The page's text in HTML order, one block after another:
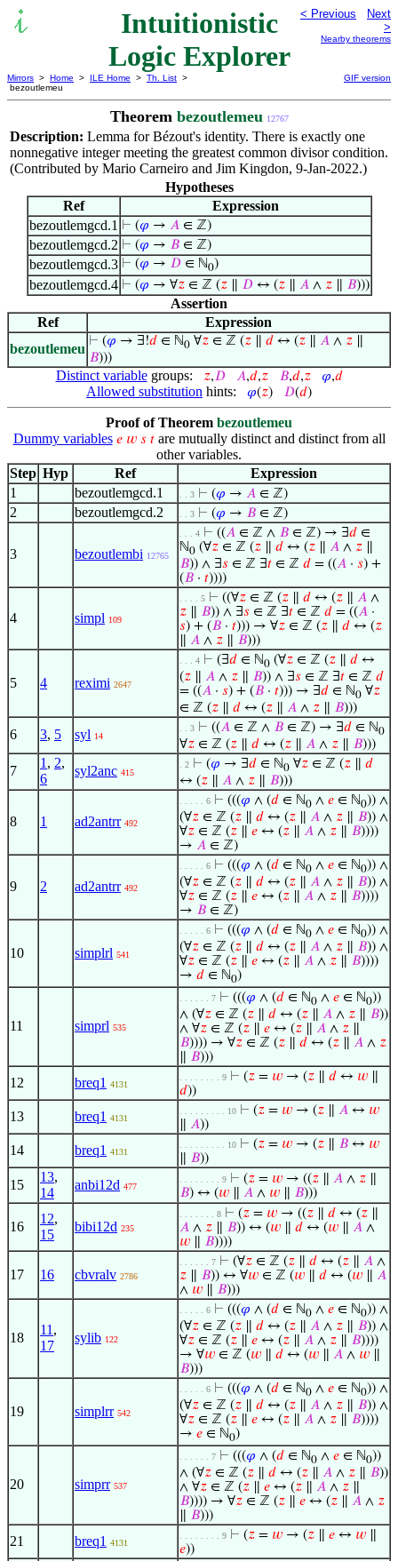
Intuitionistic
Logic Explorer
< Previous
Next
>
Nearby theorems
Mirrors > Home > ILE Home > Th. List >
bezoutlemeu
GIF version
Theorem bezoutlemeu 12767
Description: Lemma for Bézout's identity. There is exactly one
nonnegative integer meeting the greatest common divisor condition.
(Contributed by Mario Carneiro and Jim Kingdon, 9-Jan-2022.)
Hypotheses
Ref
Expression
bezoutlemgcd.1 ⊢ (𝜑 → 𝐴∈ ℤ)
bezoutlemgcd.2 ⊢ (𝜑 → 𝐵∈ ℤ)
bezoutlemgcd.3 ⊢ (𝜑 → 𝐷∈ ℕ0)
bezoutlemgcd.4 ⊢ (𝜑 → ∀𝑧∈ ℤ (𝑧∥ 𝐷↔ (𝑧∥ 𝐴∧ 𝑧∥ 𝐵)))
Assertion
Ref
Expression
bezoutlemeu ⊢ (𝜑 → ∃!𝑑 ∈ ℕ0 ∀𝑧 ∈ ℤ (𝑧 𝑑 ↔ (𝑧 𝐴 ∧ 𝑧
𝐵)))
Distinct variablegroups: 𝑧,𝐷 𝐴,𝑑,𝑧 𝐵,𝑑,𝑧 𝜑,𝑑
Allowed substitution hints: 𝜑(𝑧) 𝐷(𝑑)
Proof of Theorem bezoutlemeu
Dummy variables 𝑒 𝑤 𝑠 𝑡are mutually distinct and distinct from all
other variables.
Step Hyp Ref
Expression
1
bezoutlemgcd.1 . . 3 ⊢ (𝜑 → 𝐴 ∈ ℤ)
2 bezoutlemgcd.2 . . 3 ⊢ (𝜑 → 𝐵 ∈ ℤ)
3 bezoutlembi 12765
. . . 4 ⊢ ((𝐴 ∈ ℤ ∧ 𝐵 ∈ ℤ) → ∃𝑑 ∈
ℕ0 (∀𝑧 ∈ ℤ (𝑧 𝑑 ↔ (𝑧 𝐴 ∧ 𝑧
𝐵)) ∧ ∃𝑠 ∈ ℤ ∃𝑡 ∈ ℤ 𝑑 = ((𝐴 · 𝑠) +
(𝐵 · 𝑡))))
4 simpl 109
. . . . 5 ⊢ ((∀𝑧 ∈ ℤ (𝑧 𝑑 ↔ (𝑧 𝐴 ∧
𝑧
𝐵)) ∧ ∃𝑠 ∈ ℤ ∃𝑡 ∈ ℤ 𝑑 = ((𝐴 ·
𝑠) + (𝐵 · 𝑡))) → ∀𝑧 ∈ ℤ (𝑧 𝑑 ↔ (𝑧
𝐴 ∧ 𝑧 𝐵)))
5 4 reximi 2647
. . . 4 ⊢ (∃𝑑 ∈ ℕ0 (∀𝑧 ∈ ℤ (𝑧 𝑑 ↔
(𝑧 𝐴 ∧ 𝑧 𝐵)) ∧ ∃𝑠 ∈ ℤ ∃𝑡 ∈ ℤ 𝑑
= ((𝐴 · 𝑠) + (𝐵 · 𝑡))) → ∃𝑑 ∈ ℕ0 ∀𝑧
∈ ℤ (𝑧 𝑑 ↔ (𝑧 𝐴 ∧ 𝑧 𝐵)))
6 3, 5 syl 14
. . 3 ⊢ ((𝐴 ∈ ℤ ∧ 𝐵 ∈ ℤ) → ∃𝑑 ∈ ℕ0
∀𝑧 ∈ ℤ (𝑧 𝑑 ↔ (𝑧 𝐴 ∧ 𝑧 𝐵)))
7
1 , 2,
6
syl2anc 415
. 2 ⊢ (𝜑 → ∃𝑑 ∈ ℕ0 ∀𝑧 ∈ ℤ (𝑧
𝑑
↔ (𝑧 𝐴 ∧ 𝑧 𝐵)))
8 1 ad2antrr 492
. . . . . 6 ⊢ (((𝜑 ∧ (𝑑 ∈ ℕ0 ∧ 𝑒 ∈ ℕ0)) ∧
(∀𝑧 ∈ ℤ (𝑧 𝑑 ↔ (𝑧 𝐴 ∧ 𝑧 𝐵)) ∧
∀𝑧 ∈ ℤ (𝑧 𝑒 ↔ (𝑧 𝐴 ∧ 𝑧 𝐵))))
→ 𝐴 ∈ ℤ)
9 2 ad2antrr 492
. . . . . 6 ⊢ (((𝜑 ∧ (𝑑 ∈ ℕ0 ∧ 𝑒 ∈ ℕ0)) ∧
(∀𝑧 ∈ ℤ (𝑧 𝑑 ↔ (𝑧 𝐴 ∧ 𝑧 𝐵)) ∧
∀𝑧 ∈ ℤ (𝑧 𝑒 ↔ (𝑧 𝐴 ∧ 𝑧 𝐵))))
→ 𝐵 ∈ ℤ)
10 simplrl 541
. . . . . 6 ⊢ (((𝜑 ∧ (𝑑 ∈ ℕ0 ∧ 𝑒 ∈ ℕ0)) ∧
(∀𝑧 ∈ ℤ (𝑧 𝑑 ↔ (𝑧 𝐴 ∧ 𝑧 𝐵)) ∧
∀𝑧 ∈ ℤ (𝑧 𝑒 ↔ (𝑧 𝐴 ∧ 𝑧 𝐵))))
→ 𝑑 ∈ ℕ0)
11 simprl 535
. . . . . . 7 ⊢ (((𝜑 ∧ (𝑑 ∈ ℕ0 ∧ 𝑒 ∈ ℕ0))
∧ (∀𝑧 ∈ ℤ (𝑧 𝑑 ↔ (𝑧 𝐴 ∧ 𝑧 𝐵))
∧ ∀𝑧 ∈ ℤ (𝑧 𝑒 ↔ (𝑧 𝐴 ∧ 𝑧
𝐵)))) → ∀𝑧 ∈ ℤ (𝑧 𝑑 ↔ (𝑧 𝐴 ∧ 𝑧
𝐵)))
12 breq1 4131
. . . . . . . . 9 ⊢ (𝑧 = 𝑤 → (𝑧 𝑑 ↔ 𝑤
𝑑))
13 breq1 4131
. . . . . . . . . 10 ⊢ (𝑧 = 𝑤 → (𝑧 𝐴 ↔ 𝑤
𝐴))
14 breq1 4131
. . . . . . . . . 10 ⊢ (𝑧 = 𝑤 → (𝑧 𝐵 ↔ 𝑤
𝐵))
15
13,
14
anbi12d 477
. . . . . . . . 9 ⊢ (𝑧 = 𝑤 → ((𝑧 𝐴 ∧ 𝑧
𝐵) ↔ (𝑤 𝐴 ∧ 𝑤 𝐵)))
16
12,
15
bibi12d 235
. . . . . . . 8 ⊢ (𝑧 = 𝑤 → ((𝑧 𝑑 ↔ (𝑧
𝐴 ∧ 𝑧 𝐵)) ↔ (𝑤 𝑑 ↔ (𝑤 𝐴 ∧
𝑤
𝐵))))
17 16 cbvralv 2786
. . . . . . 7 ⊢ (∀𝑧 ∈ ℤ (𝑧 𝑑 ↔ (𝑧 𝐴 ∧
𝑧
𝐵)) ↔ ∀𝑤 ∈ ℤ (𝑤 𝑑 ↔ (𝑤
𝐴
∧ 𝑤 𝐵)))
18
11 ,
17
sylib 122
. . . . . 6 ⊢ (((𝜑 ∧ (𝑑 ∈ ℕ0 ∧ 𝑒 ∈ ℕ0)) ∧
(∀𝑧 ∈ ℤ (𝑧 𝑑 ↔ (𝑧 𝐴 ∧ 𝑧 𝐵)) ∧
∀𝑧 ∈ ℤ (𝑧 𝑒 ↔ (𝑧 𝐴 ∧ 𝑧 𝐵))))
→ ∀𝑤 ∈ ℤ (𝑤 𝑑 ↔ (𝑤 𝐴 ∧ 𝑤
𝐵)))
19 simplrr 542
. . . . . 6 ⊢ (((𝜑 ∧ (𝑑 ∈ ℕ0 ∧ 𝑒 ∈ ℕ0)) ∧
(∀𝑧 ∈ ℤ (𝑧 𝑑 ↔ (𝑧 𝐴 ∧ 𝑧 𝐵)) ∧
∀𝑧 ∈ ℤ (𝑧 𝑒 ↔ (𝑧 𝐴 ∧ 𝑧 𝐵))))
→ 𝑒 ∈ ℕ0)
20 simprr 537
. . . . . . 7 ⊢ (((𝜑 ∧ (𝑑 ∈ ℕ0 ∧ 𝑒 ∈ ℕ0))
∧ (∀𝑧 ∈ ℤ (𝑧 𝑑 ↔ (𝑧 𝐴 ∧ 𝑧 𝐵))
∧ ∀𝑧 ∈ ℤ (𝑧 𝑒 ↔ (𝑧 𝐴 ∧ 𝑧
𝐵)))) → ∀𝑧 ∈ ℤ (𝑧 𝑒 ↔ (𝑧 𝐴 ∧ 𝑧
𝐵)))
21 breq1 4131
. . . . . . . . 9 ⊢ (𝑧 = 𝑤 → (𝑧 𝑒 ↔ 𝑤
𝑒))